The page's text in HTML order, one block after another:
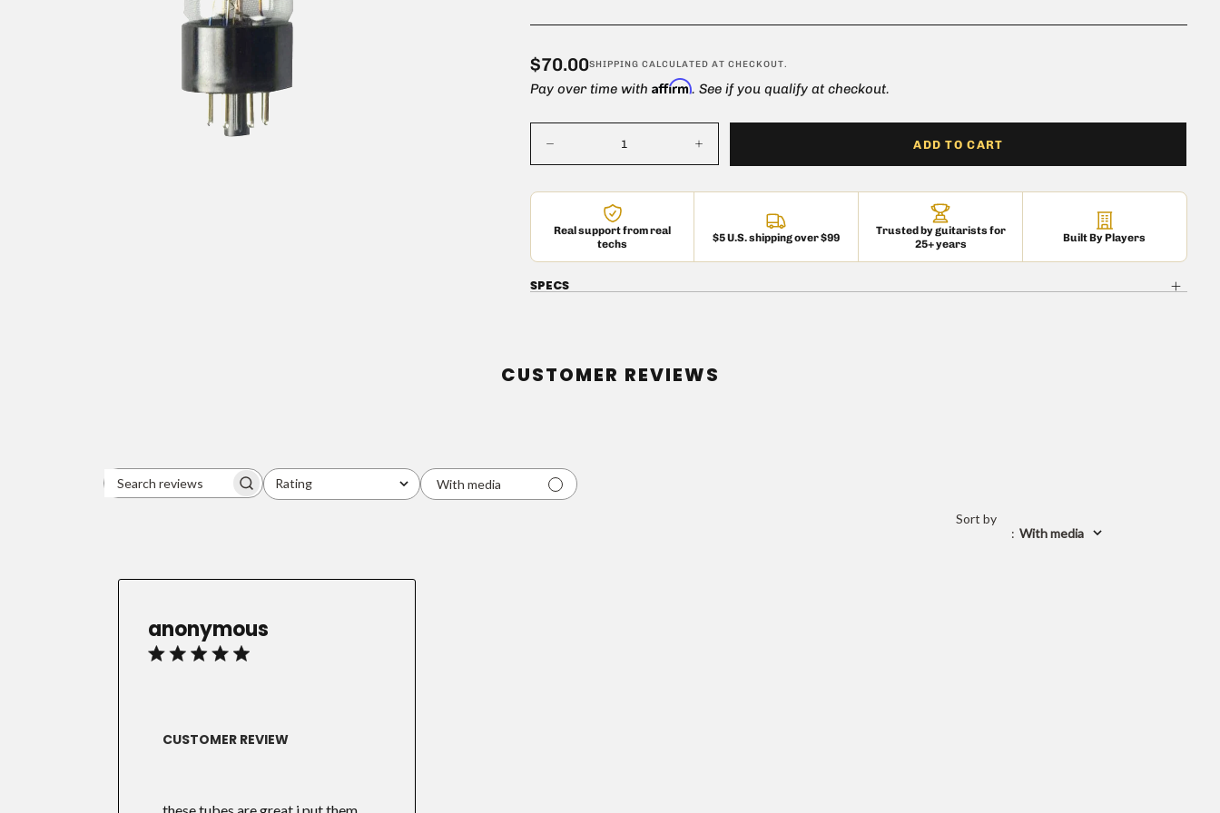
$70.00
Regular
price
$70.00SHIPPING CALCULATED AT CHECKOUT.
Pay over time with Affirm. See if you qualify at checkout.
quantity
Mullard
Tube
Increase
quantity
Mullard
Tube
ADD TO CART
Real support from real
techs
$5 U.S. shipping over $99
Trusted by guitarists for
25+ years
Built By Players
SPECS
CUSTOMER REVIEWS
Search
Rating
All ratings With media
Sort by
: With media
CUSTOMER REVIEW
anonymous